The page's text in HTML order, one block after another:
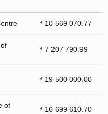
₫ 10 569 070.77
₫ 7 207 790.99
₫ 19 500 000.00
of
₫ 16 699 610.70